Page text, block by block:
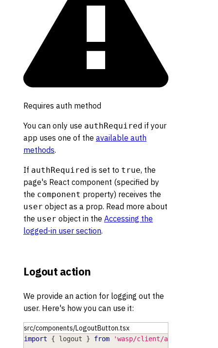
Requires auth method
You can only use authRequired if your
app uses one of the available auth
methods.
If authRequired is set to true, the
page's React component (specified by
the component property) receives the
user object as a prop. Read more about
the user object in the Accessing the
logged-in user section.
Logout action
We provide an action for logging out the
user. Here's how you can use it:
src/components/LogoutButton.tsx
import { logout } from 'wasp/client/auth'